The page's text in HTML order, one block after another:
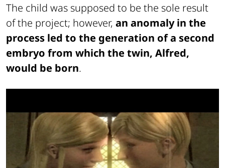
The child was supposed to be the sole result
of the project; however, an anomaly in the
process led to the generation of a second
embryo from which the twin, Alfred,
would be born.